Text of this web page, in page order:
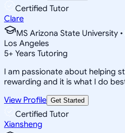
Certified Tutor
Clare
MS Arizona State University
Los Angeles
5+ Years Tutoring
I am passionate about helping
rewarding and it is what I do
View Profile Get Started
Certified Tutor
Xiansheng